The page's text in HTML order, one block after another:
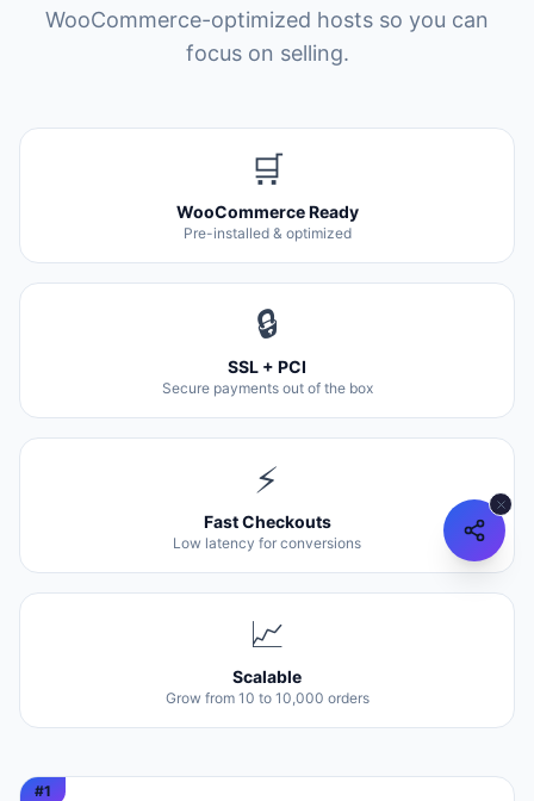
WooCommerce-optimized hosts so you can
focus on selling.
🛒
WooCommerce Ready
Pre-installed & optimized
🔒
SSL + PCI
Secure payments out of the box
⚡
Fast Checkouts
Low latency for conversions
📈
Scalable
Grow from 10 to 10,000 orders
#1